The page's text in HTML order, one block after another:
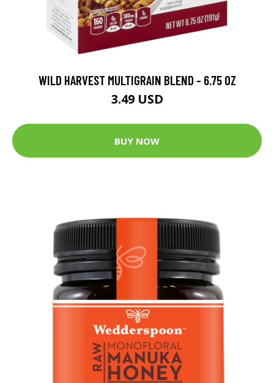
WILD HARVEST MULTIGRAIN BLEND - 6.75 OZ
3.49 USD
BUY NOW